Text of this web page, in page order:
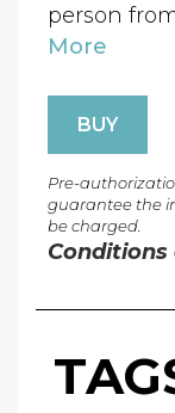
person
More
BUY
Pre-
guarantee the
be charged.
Conditions